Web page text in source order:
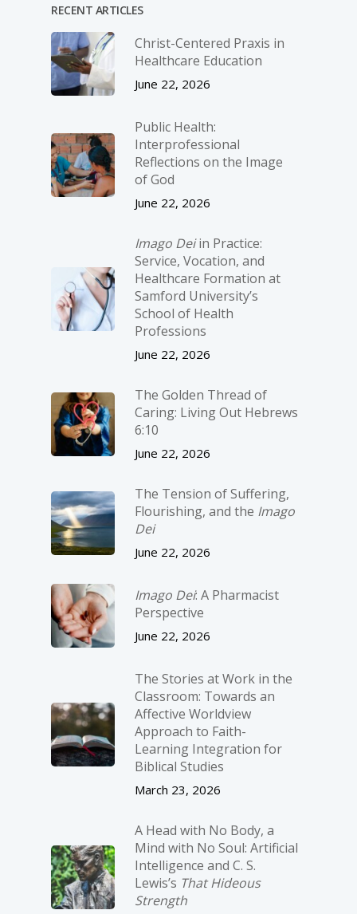
RECENT ARTICLES
Christ-­Centered Praxis in
Healthcare Education
June 22, 2026
Public Health:
Interprofessional
Reflections on the Image
of God
June 22, 2026
Imago Deiin Practice:
Service, Vocation, and
Healthcare Formation at
Samford University’s
School of Health
Professions
June 22, 2026
The Golden Thread of
Caring: Living Out Hebrews
6:10
June 22, 2026
The Tension of Suffering,
Flourishing, and the Imago
Dei
June 22, 2026
Imago Dei: A Pharmacist
Perspective
June 22, 2026
The Stories at Work in the
Classroom: Towards an
Affective Worldview
Approach to Faith-
Learning Integration for
Biblical Studies
March 23, 2026
A Head with No Body, a
Mind with No Soul: Artificial
Intelligence and C. S.
Lewis’s That Hideous
Strength